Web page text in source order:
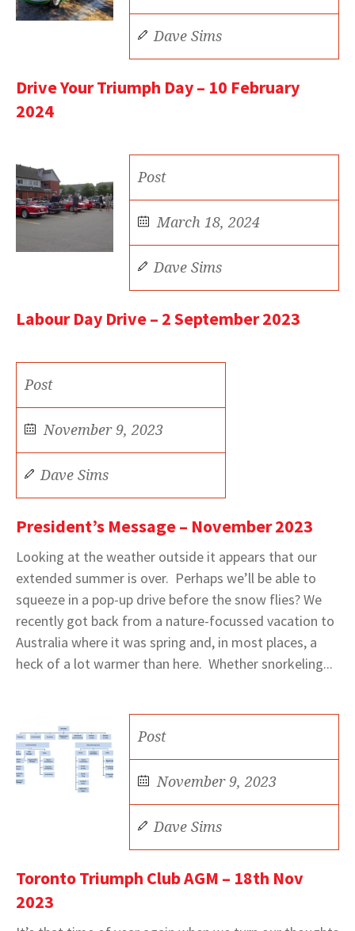
Dave Sims
Drive Your Triumph Day – 10 February
2024
Post
March 18, 2024
Dave Sims
Labour Day Drive – 2 September 2023
Post
November 9, 2023
Dave Sims
President’s Message – November 2023
Looking at the weather outside it appears that our
extended summer is over. Perhaps we’ll be able to
squeeze in a pop-up drive before the snow flies? We
recently got back from a nature-focussed vacation to
Australia where it was spring and, in most places, a
heck of a lot warmer than here. Whether snorkeling...
Post
November 9, 2023
Dave Sims
Toronto Triumph Club AGM – 18th Nov
2023